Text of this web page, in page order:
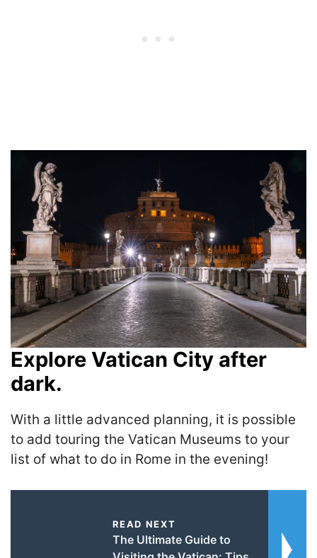
Explore Vatican City after
dark.
With a little advanced planning, it is possible
to add touring the Vatican Museums to your
list of what to do in Rome in the evening!
READ NEXT
The Ultimate Guide to